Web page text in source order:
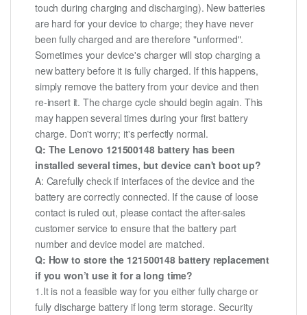
touch during charging and discharging). New batteries
are hard for your device to charge; they have never
been fully charged and are therefore "unformed".
Sometimes your device's charger will stop charging a
new battery before it is fully charged. If this happens,
simply remove the battery from your device and then
re-insert it. The charge cycle should begin again. This
may happen several times during your first battery
charge. Don't worry; it's perfectly normal.
Q: The Lenovo 121500148 battery has been
installed several times, but device can't boot up?
A: Carefully check if interfaces of the device and the
battery are correctly connected. If the cause of loose
contact is ruled out, please contact the after-sales
customer service to ensure that the battery part
number and device model are matched.
Q: How to store the 121500148 battery replacement
if you won’t use it for a long time?
1.It is not a feasible way for you either fully charge or
fully discharge battery if long term storage. Security